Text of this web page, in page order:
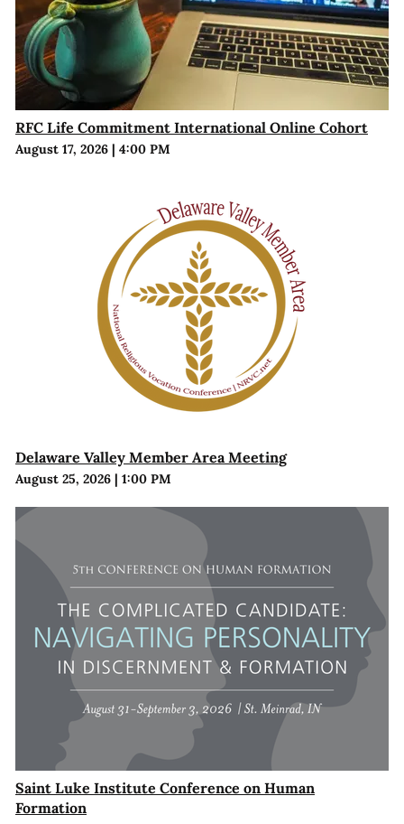
RFC Life Commitment International Online Cohort
August 17, 2026| 4:00 PM
Delaware Valley Member Area Meeting
August 25, 2026| 1:00 PM
Saint Luke Institute Conference on Human
Formation